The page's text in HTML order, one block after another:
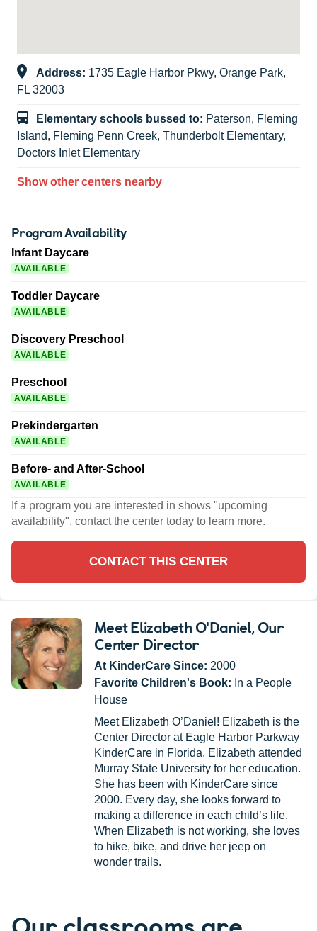
Address: 1735 Eagle Harbor Pkwy, Orange Park,
FL 32003
Elementary schools bussed to: Paterson, Fleming
Island, Fleming Penn Creek, Thunderbolt Elementary,
Doctors Inlet Elementary
Show other centers nearby
Program Availability
Infant Daycare
AVAILABLE
Toddler Daycare
AVAILABLE
Discovery Preschool
AVAILABLE
Preschool
AVAILABLE
Prekindergarten
AVAILABLE
Before- and After-School
AVAILABLE
If a program you are interested in shows "upcoming
availability", contact the center today to learn more.
CONTACT THIS CENTER
Meet Elizabeth O'Daniel, Our
Center Director
At KinderCare Since: 2000
Favorite Children's Book: In a People
House
Meet Elizabeth O’Daniel! Elizabeth is the
Center Director at Eagle Harbor Parkway
KinderCare in Florida. Elizabeth attended
Murray State University for her education.
She has been with KinderCare since
2000. Every day, she looks forward to
making a difference in each child’s life.
When Elizabeth is not working, she loves
to hike, bike, and drive her jeep on
wonder trails.